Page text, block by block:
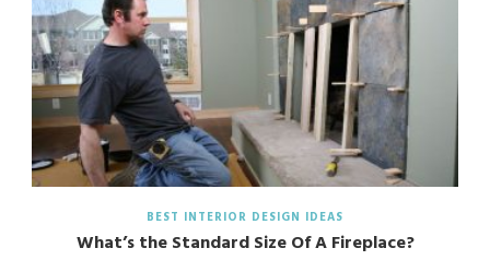
BEST INTERIOR DESIGN IDEAS
What’s the Standard Size Of A Fireplace?